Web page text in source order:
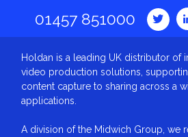
01457 851000
Holdan is a leading UK distributor of
video production solutions,
content capture to sharing across a
applications.
A division of the Midwich Group, we